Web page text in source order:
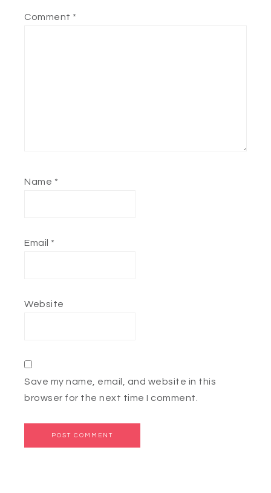
Comment *
Name *
Email *
Website
Save my name, email, and website in this
browser for the next time I comment.